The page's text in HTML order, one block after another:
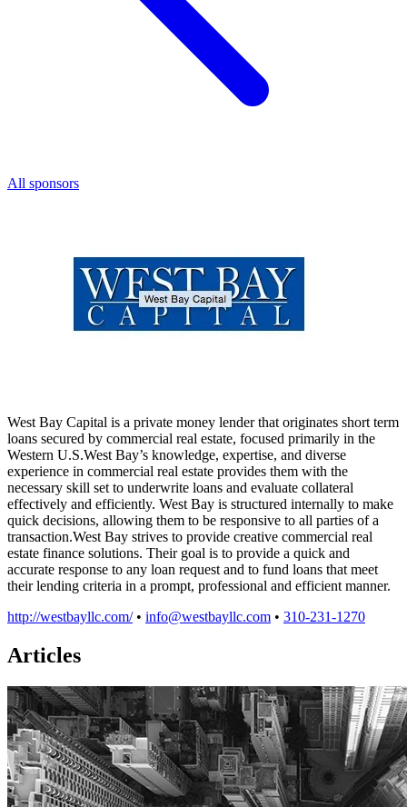
All sponsors
West Bay Capital is a private money lender that originates short term
loans secured by commercial real estate, focused primarily in the
Western U.S.West Bay’s knowledge, expertise, and diverse
experience in commercial real estate provides them with the
necessary skill set to underwrite loans and evaluate collateral
effectively and efficiently. West Bay is structured internally to make
quick decisions, allowing them to be responsive to all parties of a
transaction.West Bay strives to provide creative commercial real
estate finance solutions. Their goal is to provide a quick and
accurate response to any loan request and to fund loans that meet
their lending criteria in a prompt, professional and efficient manner.
http://westbayllc.com/ • info@westbayllc.com • 310-231-1270
Articles